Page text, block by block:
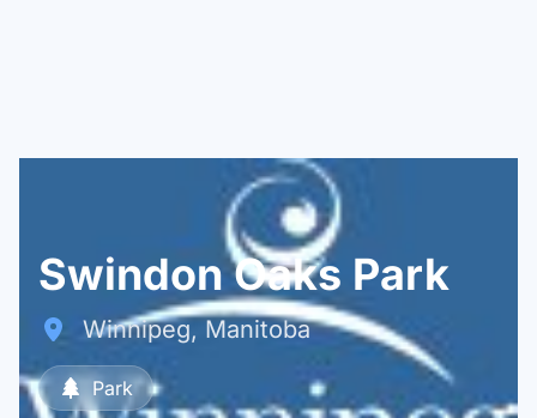
Swindon Oaks Park
Winnipeg, Manitoba
Park